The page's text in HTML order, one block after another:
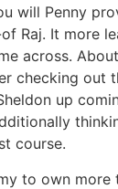
will Penny
Raj. It more
across.
checking out
up
course.
to own